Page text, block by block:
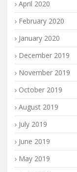
April 2020
February 2020
January 2020
December 2019
November 2019
October 2019
August 2019
July 2019
June 2019
May 2019